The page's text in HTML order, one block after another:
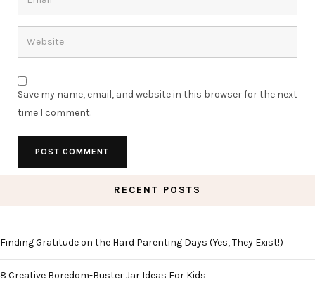
Save my name, email, and website in this browser for the next
time I comment.
RECENT POSTS
Finding Gratitude on the Hard Parenting Days (Yes, They Exist!)
8 Creative Boredom-Buster Jar Ideas For Kids